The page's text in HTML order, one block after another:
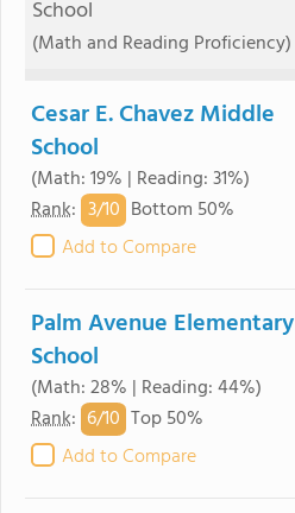
School
(Math and Reading Proficiency)
Cesar E. Chavez Middle
School
(Math: 19% | Reading: 31%)
Rank: 3/10 Bottom 50%
Add to Compare
Palm Avenue Elementary
School
(Math: 28% | Reading: 44%)
Rank: 6/10 Top 50%
Add to Compare